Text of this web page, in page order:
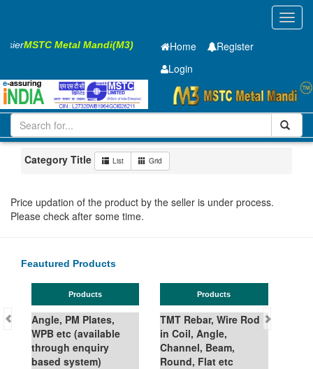
MSTC Metal Mandi(M3) Home
Register
Login
Iron and Steel CR Sheet
0.41 x1250 x 2500mm
101-200
Category Title List Grid
Price updation of the product by the seller is under process.
Please check after some time.
Feautured Products
Products
Angle, PM Plates,
WPB etc (available
through enquiry
based system)
Products
TMT Rebar, Wire Rod
in Coil, Angle,
Channel, Beam,
Round, Flat etc